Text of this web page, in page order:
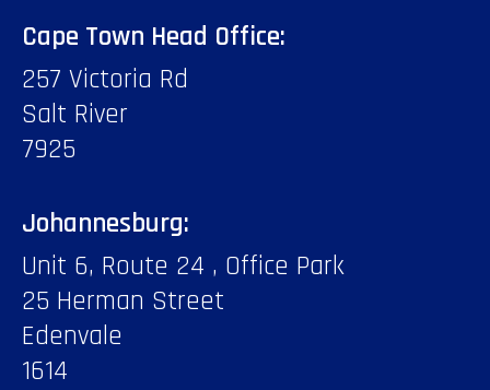
Cape Town Head Office:
257 Victoria Rd
Salt River
7925
Johannesburg:
Unit 6, Route 24 , Office Park
25 Herman Street
Edenvale
1614